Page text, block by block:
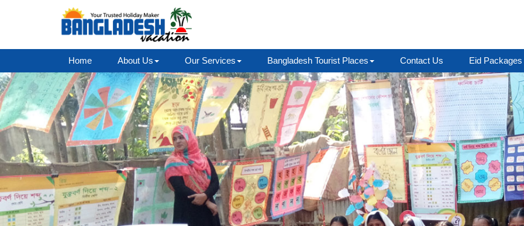
Home About Us Our Services Bangladesh Tourist Places Contact Us Eid Packages